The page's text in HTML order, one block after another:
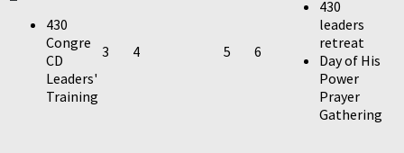
430
Congre
CD
Leaders'
Training
3 4 5 6
430
leaders
retreat
Day of His
Power
Prayer
Gathering